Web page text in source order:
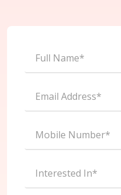
Full Name*
Email Address*
Mobile Number*
Interested In*